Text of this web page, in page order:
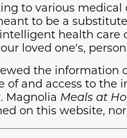
to various
to be a
health
loved one's,
the information
of and access to
Magnolia Meals at
on this website,